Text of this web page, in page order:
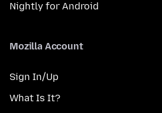
Nightly for Android
Mozilla Account
Sign In/Up
What Is It?